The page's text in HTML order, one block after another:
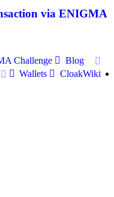
via ENIGMA
Challenge
Blog
Wallets CloakWiki